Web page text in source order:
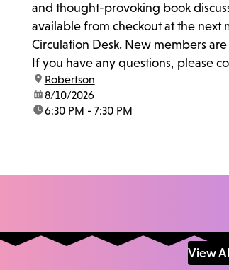
and thought-provoking book
available from checkout at the next
Circulation Desk. New members
If you have any questions, please
Librarian, Michele, at
location:
Robertson
date:8/10/2026
time:6:30 PM - 7:30 PM
View